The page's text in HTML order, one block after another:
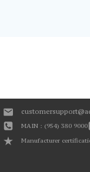
MAIN : (954) 380 9000
Manufacturer